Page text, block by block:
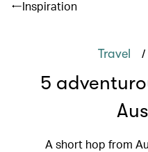
Inspiration
Travel /
5
A short hop from